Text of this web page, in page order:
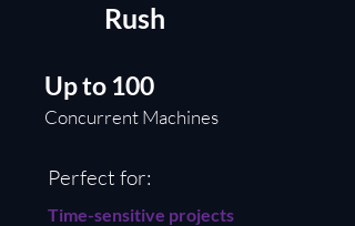
Rush
Up to 100
Concurrent Machines
Perfect for:
Time-sensitive projects